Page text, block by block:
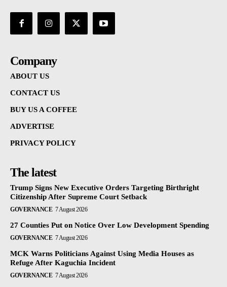
Company
ABOUT US
CONTACT US
BUY US A COFFEE
ADVERTISE
PRIVACY POLICY
The latest
Trump Signs New Executive Orders Targeting Birthright
Citizenship After Supreme Court Setback
GOVERNANCE 7 August 2026
27 Counties Put on Notice Over Low Development Spending
GOVERNANCE 7 August 2026
MCK Warns Politicians Against Using Media Houses as
Refuge After Kaguchia Incident
GOVERNANCE 7 August 2026